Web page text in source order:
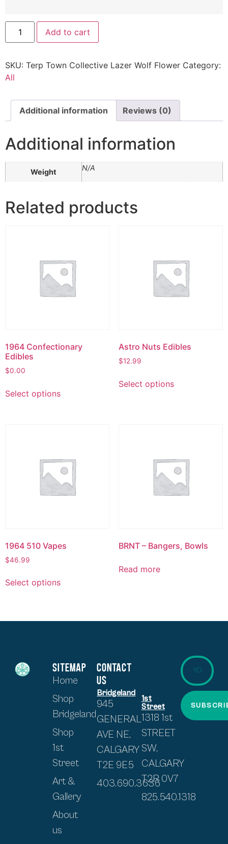
Add to cart
SKU: Terp Town Collective Lazer Wolf Flower Category:
All
Additional information Reviews (0)
Additional information
Weight N/A
Related products
1964 Confectionary
Edibles
$0.00
Select options
Astro Nuts Edibles
$12.99
Select options
1964 510 Vapes
$46.99
Select options
BRNT – Bangers, Bowls
Read more
SITEMAP
Home
Shop
Bridgeland
Shop
1st
Street
Art &
Gallery
About
us
CONTACT
US
Bridgeland
945
GENERAL
AVE NE,
CALGARY
T2E 9E5
403.690.3636
1st
Street
1318 1st
STREET
SW,
CALGARY
T2R 0V7
825.540.1318